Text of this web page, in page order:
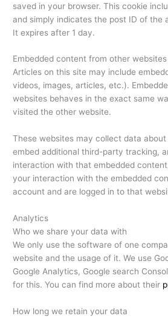
saved in your browser. This cookie
and simply indicates the post ID of the
It expires after 1 day.
Embedded content from other websites
Articles on this site may include
videos, images, articles, etc.).
websites behaves in the exact same
visited the other website.
These websites may collect data
embed additional third-party tracking,
interaction with that embedded
your interaction with the embedded
account and are logged in to that
Analytics
Who we share your data with
We only use the software of one
website and the usage of it. We use
Google Analytics, Google search
for this. You can find more about their
How long we retain your data